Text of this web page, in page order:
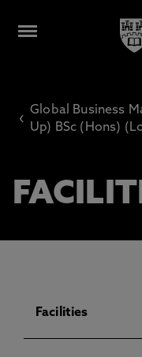
‹
Global Business
Up) BSc (Hons)
Facilities